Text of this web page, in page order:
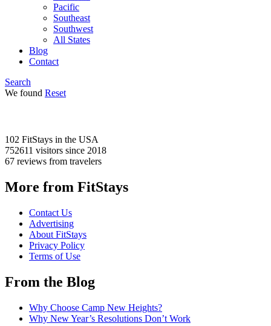
Pacific
Southeast
Southwest
All States
Blog
Contact
Search
We found Reset
102 FitStays in the USA
752611 visitors since 2018
67 reviews from travelers
More from FitStays
Contact Us
Advertising
About FitStays
Privacy Policy
Terms of Use
From the Blog
Why Choose Camp New Heights?
Why New Year’s Resolutions Don’t Work